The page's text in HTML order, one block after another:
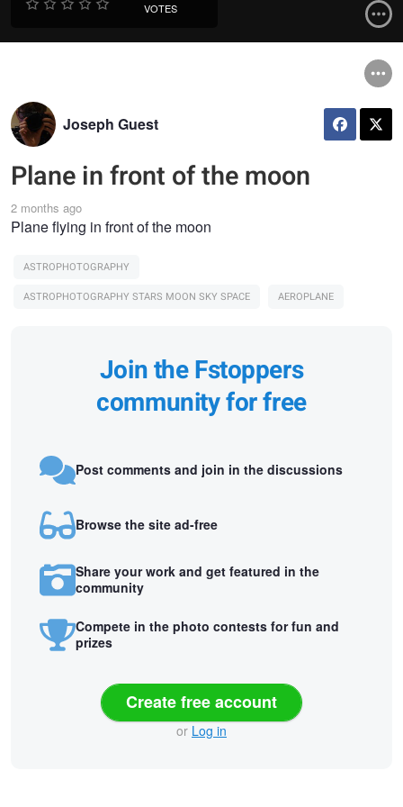
VOTES
Joseph Guest
Plane in front of the moon
2 months ago
Plane flying in front of the moon
ASTROPHOTOGRAPHY
ASTROPHOTOGRAPHY STARS MOON SKY SPACE
AEROPLANE
Join the Fstoppers
community for free
Post comments and join in the discussions
Browse the site ad-free
Share your work and get featured in the
community
Compete in the photo contests for fun and
prizes
Create free account
or Log in